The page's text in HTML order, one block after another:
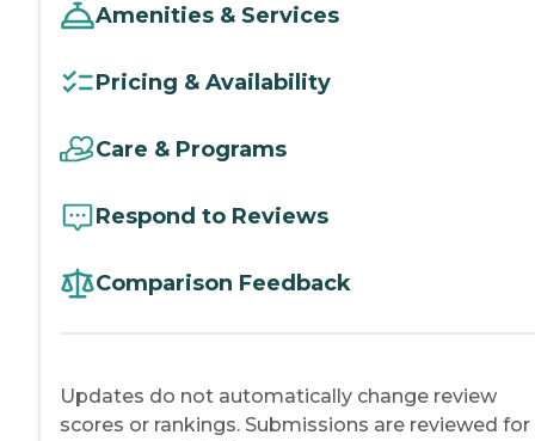
Amenities & Services
Pricing & Availability
Care & Programs
Respond to Reviews
Comparison Feedback
Updates do not automatically change review
scores or rankings. Submissions are reviewed for